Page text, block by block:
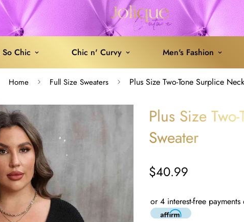
So Chic Chic n' Curvy Men's Fashion
Home Full Size Sweaters Plus Size Two-Tone Surplice
Plus Size
Sweater
Regular
price
$40.99
or 4 interest-free payments